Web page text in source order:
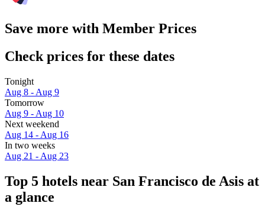
Save more with Member Prices
Check prices for these dates
Tonight
Aug 8 - Aug 9
Tomorrow
Aug 9 - Aug 10
Next weekend
Aug 14 - Aug 16
In two weeks
Aug 21 - Aug 23
Top 5 hotels near San Francisco de Asis at
a glance